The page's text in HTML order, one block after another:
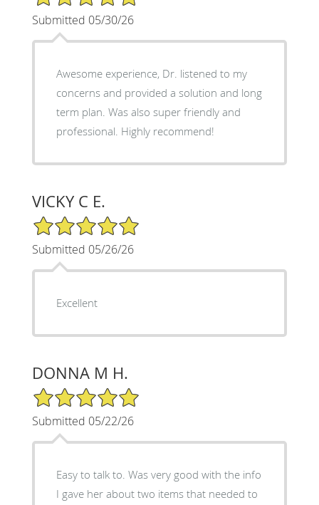
Submitted 05/30/26
Awesome experience, Dr. listened to my
concerns and provided a solution and long
term plan. Was also super friendly and
professional. Highly recommend!
VICKY C E.
5/5 Star Rating
Submitted 05/26/26
Excellent
DONNA M H.
5/5 Star Rating
Submitted 05/22/26
Easy to talk to. Was very good with the info
I gave her about two items that needed to